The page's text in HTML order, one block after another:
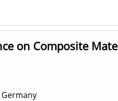
on Composite